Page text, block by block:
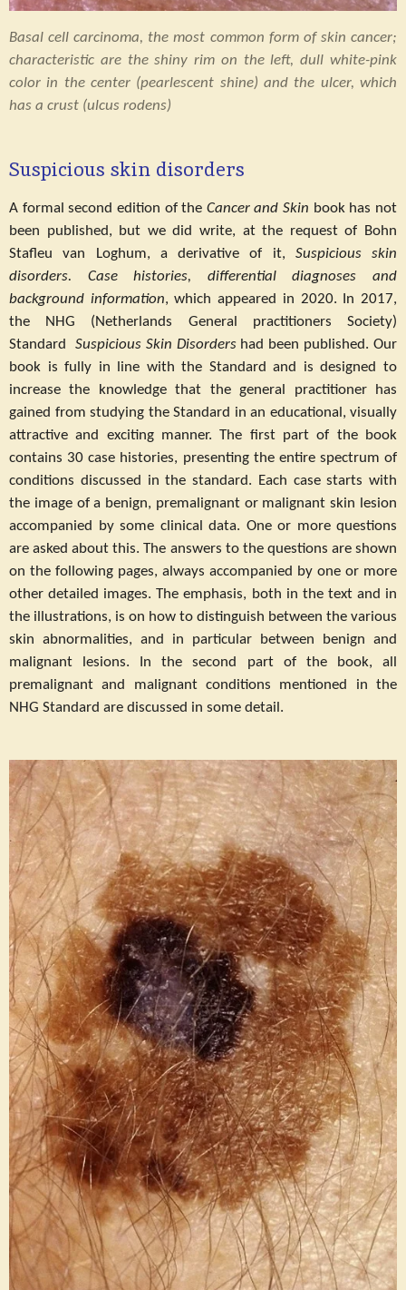
Basal cell carcinoma, the most common form of skin cancer;
characteristic are the shiny rim on the left, dull white-pink
color in the center (pearlescent shine) and the ulcer, which
has a crust (ulcus rodens)
Suspicious skin disorders
A formal second edition of the Cancer and Skin book has not
been published, but we did write, at the request of Bohn
Stafleu van Loghum, a derivative of it, Suspicious skin
disorders.
Case histories, differential diagnoses and
background information, which appeared in 2020. In 2017,
the NHG (Netherlands General practitioners Society)
Standard Suspicious Skin Disordershad been published. Our
book is fully in line with the Standard and is designed to
increase the knowledge that the general practitioner has
gained from studying the Standard in an educational, visually
attractive and exciting manner. The first part of the book
contains 30 case histories, presenting the entire spectrum of
conditions discussed in the standard. Each case starts with
the image of a benign, premalignant or malignant skin lesion
accompanied by some clinical data. One or more questions
are asked about this. The answers to the questions are shown
on the following pages, always accompanied by one or more
other detailed images. The emphasis, both in the text and in
the illustrations, is on how to distinguish between the various
skin abnormalities, and in particular between benign and
malignant lesions. In the second part of the book, all
premalignant and malignant conditions mentioned in the
NHG Standard are discussed in some detail.